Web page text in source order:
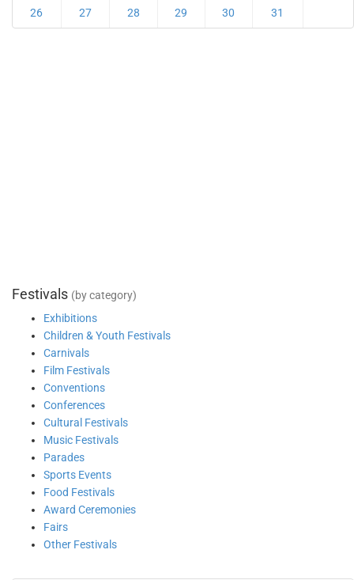
26 27 28 29 30 31
Festivals (by category)
Exhibitions
Children & Youth Festivals
Carnivals
Film Festivals
Conventions
Conferences
Cultural Festivals
Music Festivals
Parades
Sports Events
Food Festivals
Award Ceremonies
Fairs
Other Festivals